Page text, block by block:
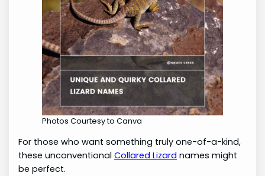
Photos Courtesy to Canva
For those who want something truly one-of-a-kind,
these unconventionalCollared Lizard names might
be perfect.